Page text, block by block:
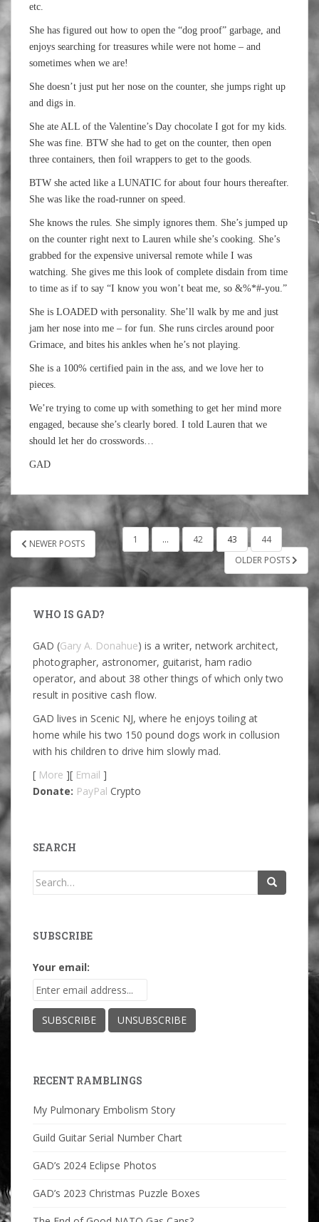
etc.
She has figured out how to open the “dog proof” garbage, and
enjoys searching for treasures while were not home – and
sometimes when we are!
She doesn’t just put her nose on the counter, she jumps right up
and digs in.
She ate ALL of the Valentine’s Day chocolate I got for my kids.
She was fine. BTW she had to get on the counter, then open
three containers, then foil wrappers to get to the goods.
BTW she acted like a LUNATIC for about four hours thereafter.
She was like the road-runner on speed.
She knows the rules. She simply ignores them. She’s jumped up
on the counter right next to Lauren while she’s cooking. She’s
grabbed for the expensive universal remote while I was
watching. She gives me this look of complete disdain from time
to time as if to say “I know you won’t beat me, so &%*#-you.”
She is LOADED with personality. She’ll walk by me and just
jam her nose into me – for fun. She runs circles around poor
Grimace, and bites his ankles when he’s not playing.
She is a 100% certified pain in the ass, and we love her to
pieces.
We’re trying to come up with something to get her mind more
engaged, because she’s clearly bored. I told Lauren that we
should let her do crosswords…
GAD
POSTS
PAGINATION
NEWER POSTS 1 … 42 43
44
OLDER POSTS
WHO IS GAD?
GAD (Gary A. Donahue) is a writer, network architect,
photographer, astronomer, guitarist, ham radio
operator, and about 38 other things of which only two
result in positive cash flow.
GAD lives in Scenic NJ, where he enjoys toiling at
home while his two 150 pound dogs work in collusion
with his children to drive him slowly mad.
[ More ][ Email ]
Donate: PayPal Crypto
SEARCH
Search
SUBSCRIBE
Your email:
RECENT RAMBLINGS
My Pulmonary Embolism Story
Guild Guitar Serial Number Chart
GAD’s 2024 Eclipse Photos
GAD’s 2023 Christmas Puzzle Boxes